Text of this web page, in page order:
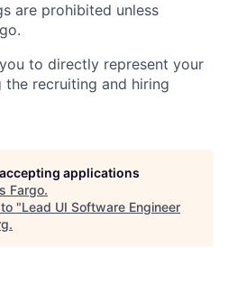
are prohibited unless
to directly represent your
recruiting and hiring
applications
Fargo.
"Lead UI Software Engineer
.